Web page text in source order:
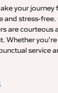
your
and stress-free.
are courteous
Whether
service